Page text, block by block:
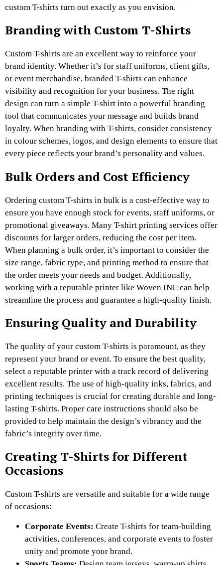
custom T-shirts turn out exactly as you envision.
Branding with Custom T-Shirts
Custom T-shirts are an excellent way to reinforce your
brand identity. Whether it’s for staff uniforms, client gifts,
or event merchandise, branded T-shirts can enhance
visibility and recognition for your business. The right
design can turn a simple T-shirt into a powerful branding
tool that communicates your message and builds brand
loyalty. When branding with T-shirts, consider consistency
in colour schemes, logos, and design elements to ensure that
every piece reflects your brand’s personality and values.
Bulk Orders and Cost Efficiency
Ordering custom T-shirts in bulk is a cost-effective way to
ensure you have enough stock for events, staff uniforms, or
promotional giveaways. Many T-shirt printing services offer
discounts for larger orders, reducing the cost per item.
When planning a bulk order, it’s important to consider the
size range, fabric type, and printing method to ensure that
the order meets your needs and budget. Additionally,
working with a reputable printer like Woven INC can help
streamline the process and guarantee a high-quality finish.
Ensuring Quality and Durability
The quality of your custom T-shirts is paramount, as they
represent your brand or event. To ensure the best quality,
select a reputable printer with a track record of delivering
excellent results. The use of high-quality inks, fabrics, and
printing techniques is crucial for creating durable and long-
lasting T-shirts. Proper care instructions should also be
provided to help maintain the design’s vibrancy and the
fabric’s integrity over time.
Creating T-Shirts for Different
Occasions
Custom T-shirts are versatile and suitable for a wide range
of occasions:
Corporate Events: Create T-shirts for team-building
activities, conferences, and corporate events to foster
unity and promote your brand.